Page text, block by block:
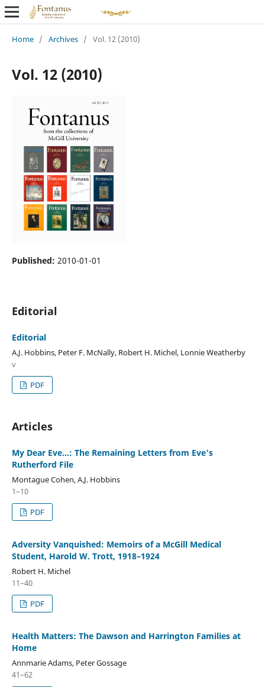
Home / Archives / Vol. 12 (2010)
Vol. 12 (2010)
Published: 2010-01-01
Editorial
Editorial
A.J. Hobbins, Peter F. McNally, Robert H. Michel, Lonnie Weatherby
v
PDF
Articles
My Dear Eve…: The Remaining Letters from Eve’s
Rutherford File
Montague Cohen, A.J. Hobbins
1–10
PDF
Adversity Vanquished: Memoirs of a McGill Medical
Student, Harold W. Trott, 1918–1924
Robert H. Michel
11–40
PDF
Health Matters: The Dawson and Harrington Families at
Home
Annmarie Adams, Peter Gossage
41–62